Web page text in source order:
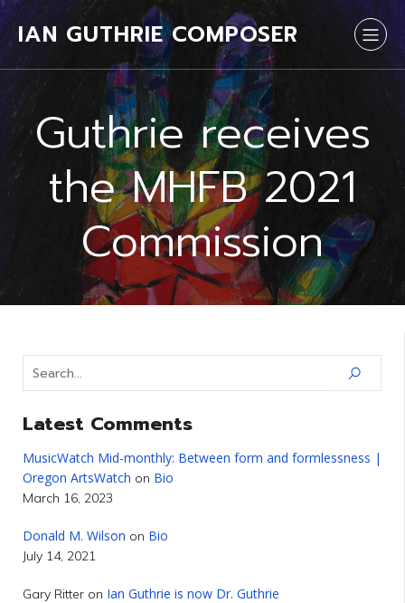
IAN GUTHRIE COMPOSER
Guthrie receives
the MHFB 2021
Commission
Latest Comments
MusicWatch Mid-monthly: Between form and formlessness |
Oregon ArtsWatch on Bio
March 16, 2023
Donald M. Wilson on Bio
July 14, 2021
Gary Ritter on Ian Guthrie is now Dr. Guthrie